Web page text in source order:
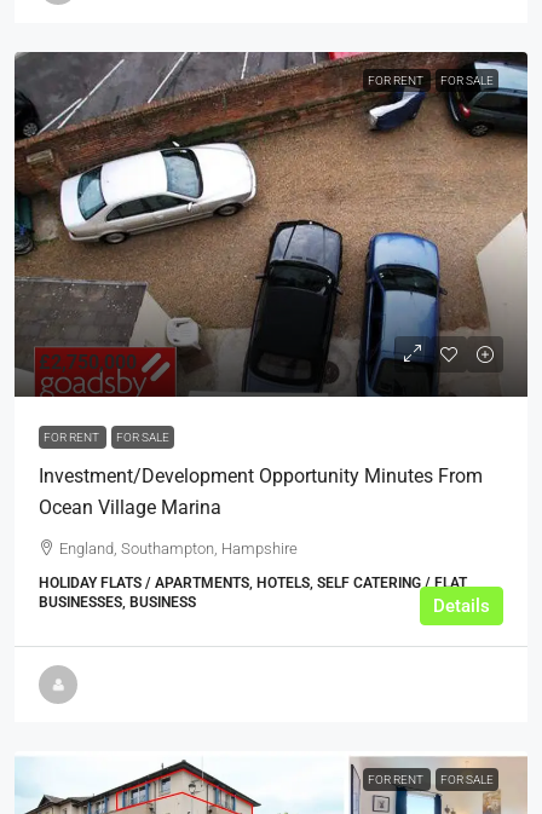
FOR RENT FOR SALE
£2,750,000
FOR RENT FOR SALE
Investment/Development Opportunity Minutes From
Ocean Village Marina
England, Southampton, Hampshire
HOLIDAY FLATS / APARTMENTS, HOTELS, SELF CATERING / FLAT
BUSINESSES, BUSINESS
Details
FOR RENT FOR SALE